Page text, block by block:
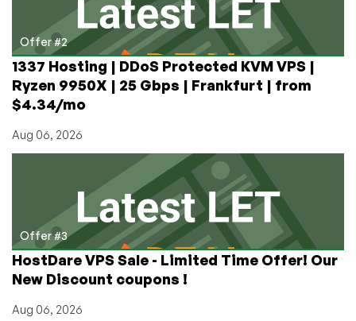
Offer #2
1337 Hosting | DDoS Protected KVM VPS |
Ryzen 9950X | 25 Gbps | Frankfurt | from
$4.34/mo
Aug 06, 2026
Offer #3
HostDare VPS Sale - Limited Time Offer! Our
New Discount coupons !
Aug 06, 2026